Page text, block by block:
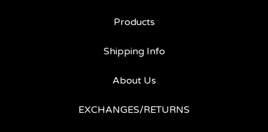
Products
Shipping Info
About Us
EXCHANGES/RETURNS